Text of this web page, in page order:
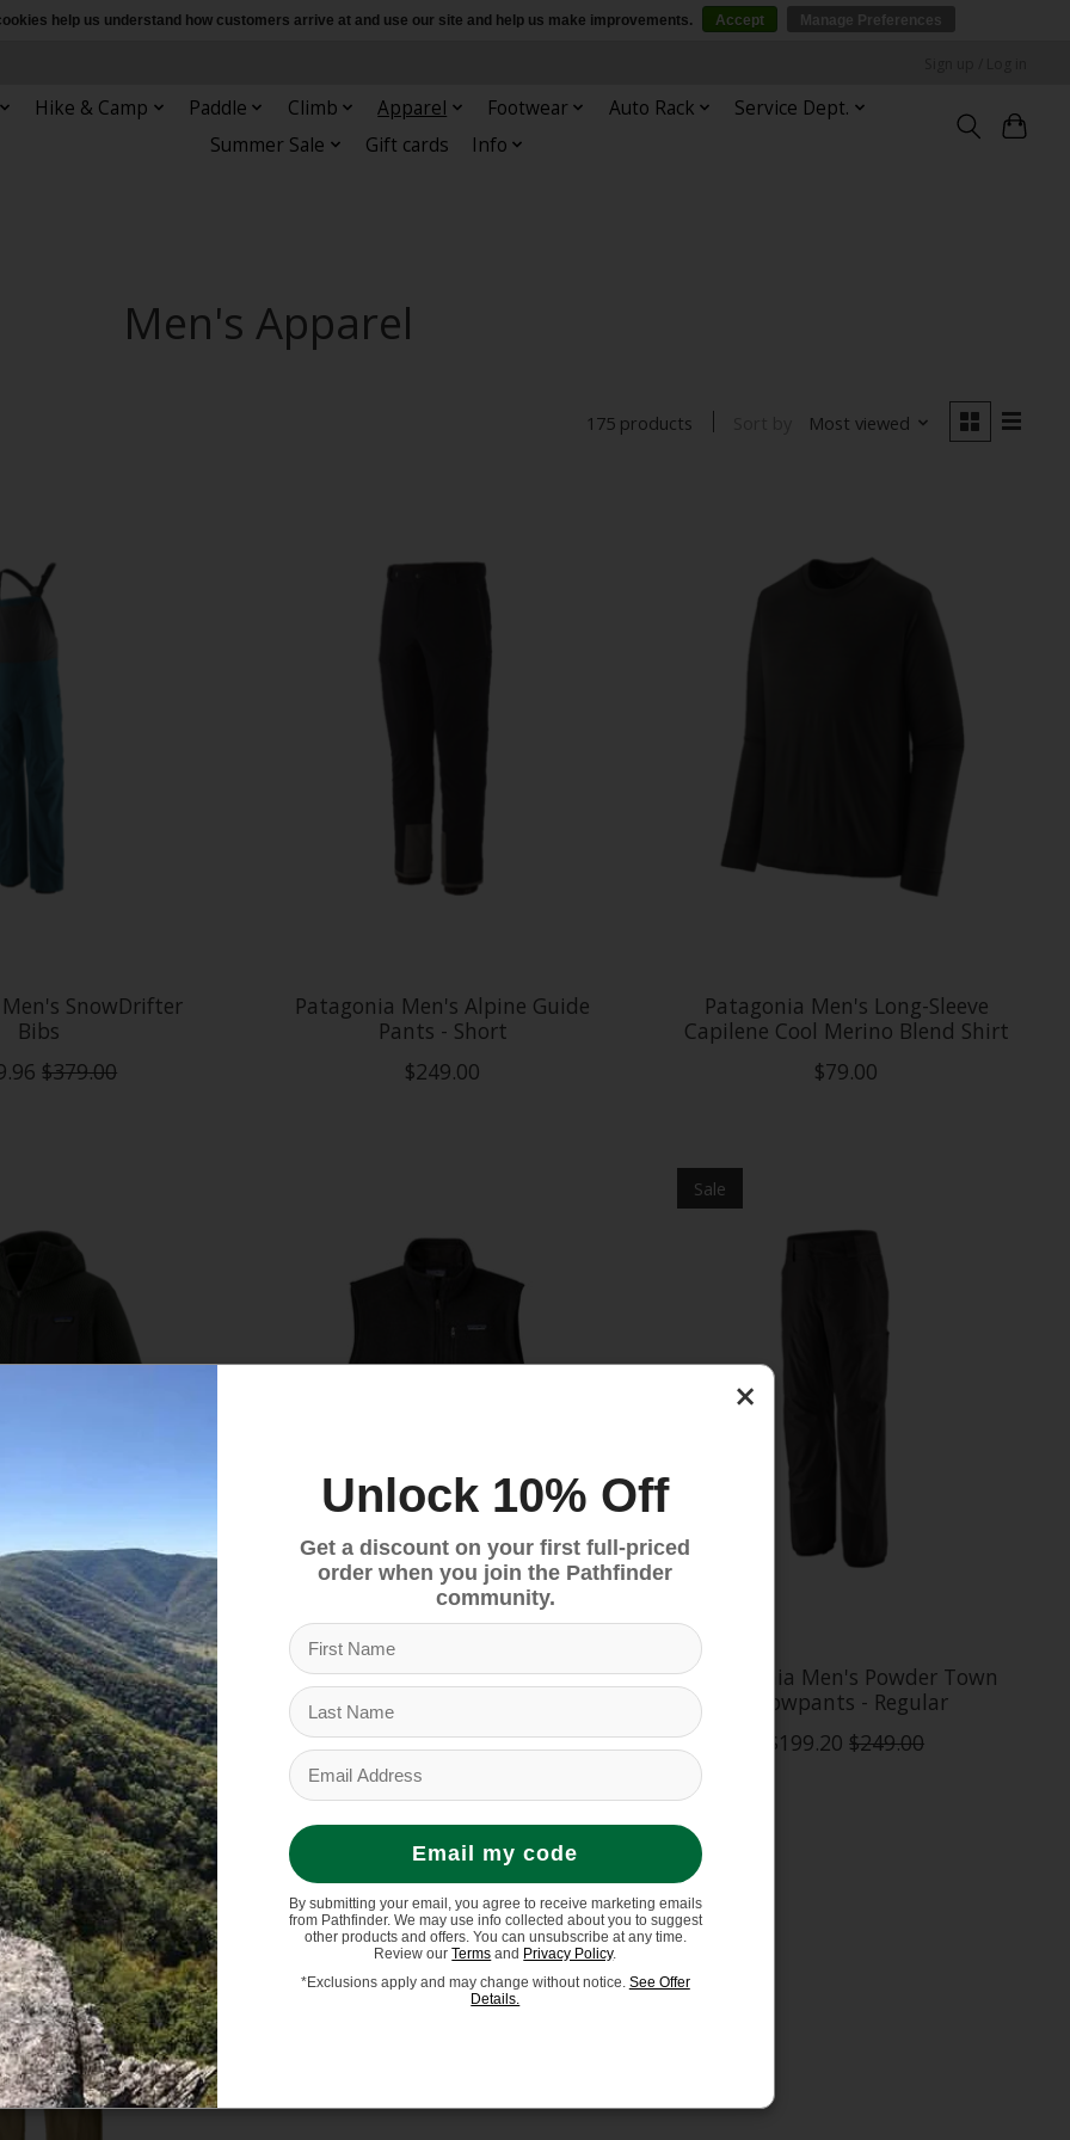
Hike & Camp Paddle Climb Apparel Footwear Auto Rack
Service Dept.
Summer Sale
Gift cards Info
Men's Apparel
175 products Most viewed
SnowDrifter
Bibs
$379.00
Patagonia Men's Alpine Guide
Pants - Short
$249.00
Patagonia Men's Long-Sleeve
Capilene Cool Merino Blend Shirt
$79.00
R1 Air Full-Zip
Hoody
$199.00
Patagonia Men's Better Sweater
$129.00
Sale
Patagonia Men's Powder Town
Snowpants - Regular
$199.20 $249.00
help us understand how customers arrive at and use our site and help us make improvements. Accept Manage Preferences
×
Unlock 10% Off
Get a discount on your first full-priced
order when you join the Pathfinder
community.
Email my code
By submitting your email, you agree to receive marketing emails
from Pathfinder. We may use info collected about you to suggest
other products and offers. You can unsubscribe at any time.
Review ourTerms and Privacy Policy.
*Exclusions apply and may change without notice. See Offer
Details.